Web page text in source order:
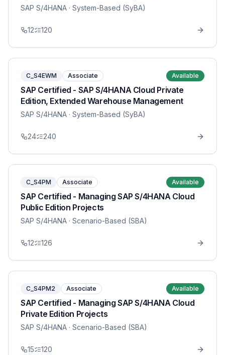
SAP S/4HANA · System-Based (SyBA)
12 120
C_S4EWM Associate Available
SAP Certified - SAP S/4HANA Cloud Private
Edition, Extended Warehouse Management
SAP S/4HANA · System-Based (SyBA)
24 240
C_S4PM Associate Available
SAP Certified - Managing SAP S/4HANA Cloud
Public Edition Projects
SAP S/4HANA · Scenario-Based (SBA)
12 126
C_S4PM2 Associate Available
SAP Certified - Managing SAP S/4HANA Cloud
Private Edition Projects
SAP S/4HANA · Scenario-Based (SBA)
15 120